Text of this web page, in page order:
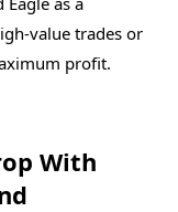
value trades or
profit.
With